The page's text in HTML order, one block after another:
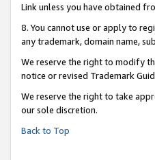
Link unless you have obtained
8. You cannot use or apply to
any trademark, domain name,
We reserve the right to modify
notice or revised Trademark
We reserve the right to take
our sole discretion.
Back to Top